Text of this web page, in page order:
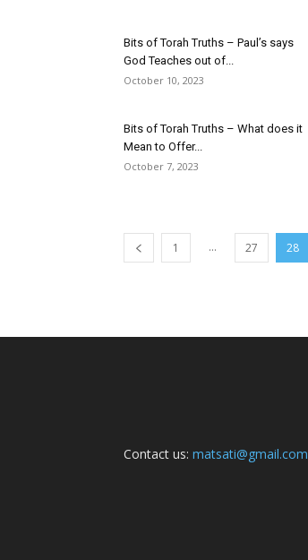
Bits of Torah Truths – Paul’s says
God Teaches out of...
October 10, 2023
Bits of Torah Truths – What does it
Mean to Offer...
October 7, 2023
1 ... 27 28
Contact us: matsati@gmail.com